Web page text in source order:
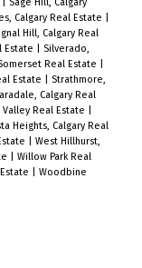
Sage Hill, Calgary
Calgary Real Estate
Hill, Calgary Real
Estate
Silverado,
Real Estate
Estate
Strathmore,
Calgary Real
Real Estate
Heights, Calgary Real
West Hillhurst,
Willow Park Real
Woodbine